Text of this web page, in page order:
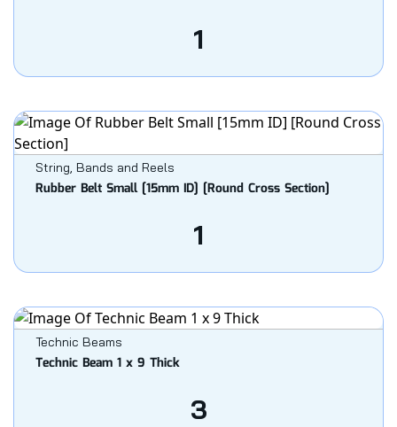
1
String, Bands and Reels
Rubber Belt Small [15mm ID] [Round Cross Section]
1
Technic Beams
Technic Beam 1 x 9 Thick
3